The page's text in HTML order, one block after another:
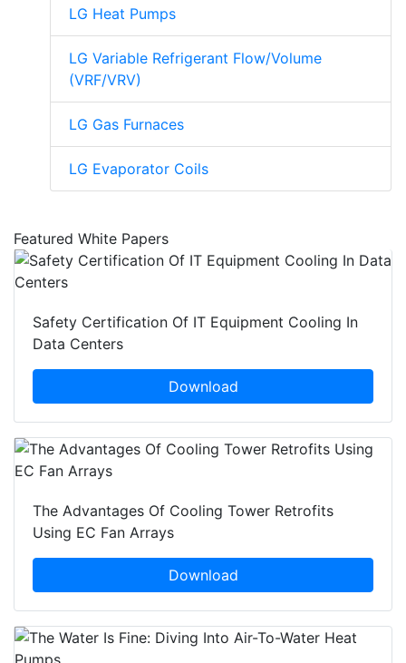
LG Heat Pumps
LG Variable Refrigerant Flow/Volume
(VRF/VRV)
LG Gas Furnaces
LG Evaporator Coils
Featured White Papers
Safety Certification Of IT Equipment Cooling In
Data Centers
Download
The Advantages Of Cooling Tower Retrofits
Using EC Fan Arrays
Download